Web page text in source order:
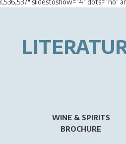
WINE & SPIRITS
BROCHURE